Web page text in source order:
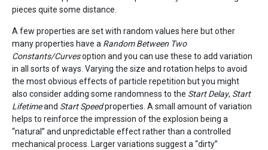
pieces quite some distance.
A few properties are set with random values here but other
many properties have a Random Between Two
Constants/Curvesoption and you can use these to add variation
in all sorts of ways. Varying the size and rotation helps to avoid
the most obvious effects of particle repetition but you might
also consider adding some randomness to the Start Delay, Start
Lifetimeand Start Speedproperties. A small amount of variation
helps to reinforce the impression of the explosion being a
“natural” and unpredictable effect rather than a controlled
mechanical process. Larger variations suggest a “dirty”